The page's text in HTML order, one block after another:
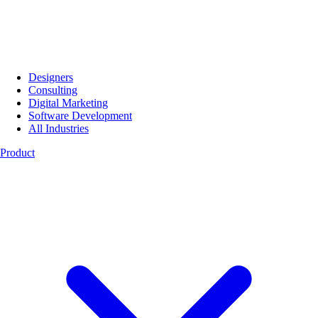
Designers
Consulting
Digital Marketing
Software Development
All Industries
Product